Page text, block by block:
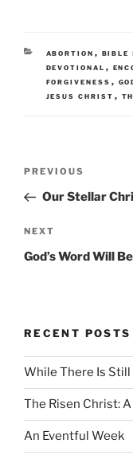
CATEGORIES
ABORTION , BIBLE
DEVOTIONAL ,
FORGIVENESS ,
JESUS CHRIST ,
Previous
Post
PREVIOUS
Our Stellar
Next
Post
NEXT
God’s Word Will
RECENT POSTS
While There Is Still
The Risen Christ:
An Eventful Week